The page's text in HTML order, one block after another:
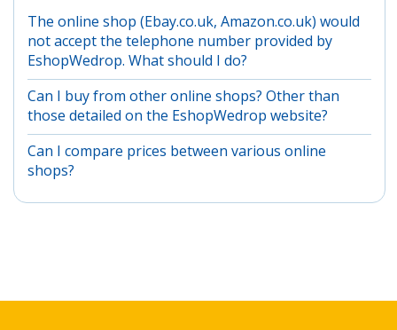
The online shop (Ebay.co.uk, Amazon.co.uk) would
not accept the telephone number provided by
EshopWedrop. What should I do?
Can I buy from other online shops? Other than
those detailed on the EshopWedrop website?
Can I compare prices between various online
shops?